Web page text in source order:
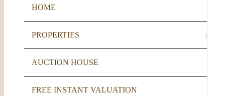
HOME
PROPERTIES
FOR SALE
TO LET
AUCTION HOUSE
FREE INSTANT VALUATION